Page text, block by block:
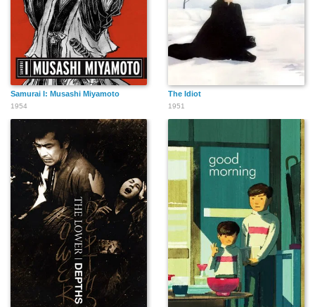
Samurai I: Musashi Miyamoto
1954
The Idiot
1951